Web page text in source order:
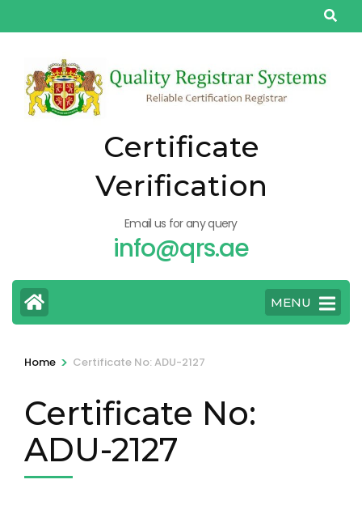
to
(Press
Enter)
Certificate
Verification
Email us for any query
info@qrs.ae
MENU
Home > Certificate No: ADU-2127
Certificate No:
ADU-2127